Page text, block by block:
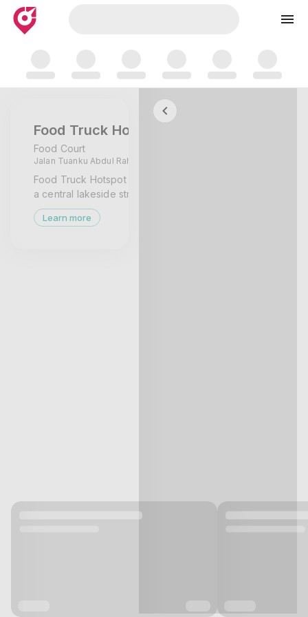
Skip to map
Food Truck Hotspot Presint 2
Food Court
Jalan Tuanku Abdul Rahman, Putrajaya,
Food Truck Hotspot Presint 2 Putrajaya is
a central lakeside street-food zone
serving nasi dishes, burgers, and casual
evening meals from rotating food trucks.
Learn more